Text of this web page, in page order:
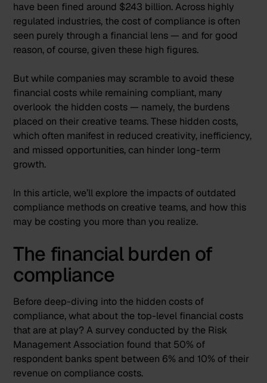
have been fined around $243 billion. Across highly
regulated industries, the cost of compliance is often
seen purely through a financial lens — and for good
reason, of course, given these high figures.
But while companies may scramble to avoid these
financial costs while remaining compliant, many
overlook the hidden costs — namely, the burdens
placed on their creative teams. These hidden costs,
which often manifest in reduced creativity, inefficiency,
and missed opportunities, can hinder long-term
growth.
In this article, we’ll explore the impacts of outdated
compliance methods on creative teams, and how this
may be costing you more than you realize.
The financial burden of
compliance
Before deep-diving into the hidden costs of
compliance, what about the top-level financial costs
that are at play? A survey conducted by the Risk
Management Association found that 50% of
respondent banks spent between 6% and 10% of their
revenue on compliance costs.